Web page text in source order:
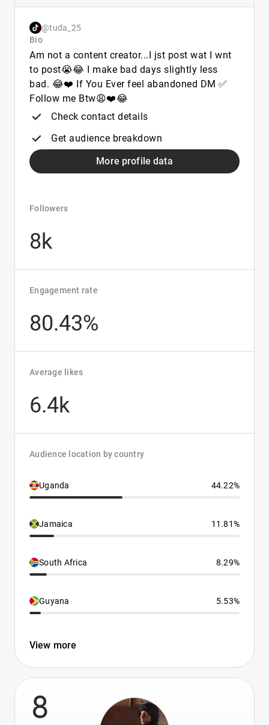
@tuda_25
Bio
Am not a content creator...I jst post wat I wnt
to post😭😂 I make bad days slightly less
bad. 😂❤️ If You Ever feel abandoned DM ✅
Follow me Btw😩❤️😂
Check contact details
Get audience breakdown
More profile data
Followers
8k
Engagement rate
80.43%
Average likes
6.4k
Audience location by country
Uganda 44.22%
Jamaica 11.81%
South Africa 8.29%
Guyana 5.53%
View more
8